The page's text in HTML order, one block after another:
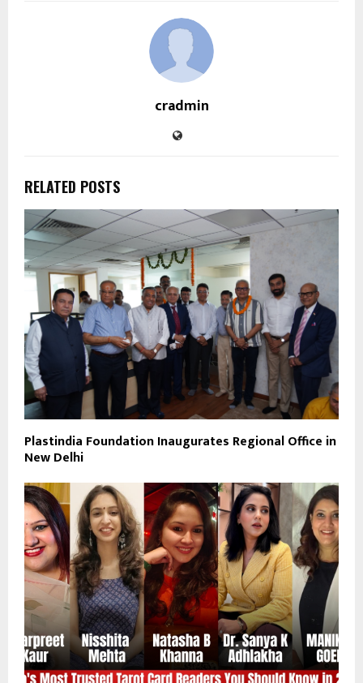
cradmin
RELATED POSTS
Plastindia Foundation Inaugurates Regional Office in
New Delhi